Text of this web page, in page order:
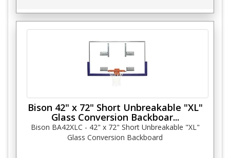
Bison 42" x 72" Short Unbreakable "XL"
Glass Conversion Backboar...
Bison BA42XLC - 42" x 72" Short Unbreakable "XL"
Glass Conversion Backboard